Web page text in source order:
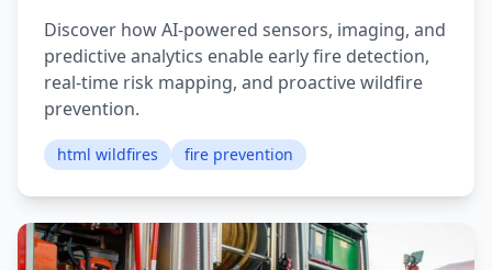
Discover how AI-powered sensors, imaging, and
predictive analytics enable early fire detection,
real-time risk mapping, and proactive wildfire
prevention.
html wildfires fire prevention